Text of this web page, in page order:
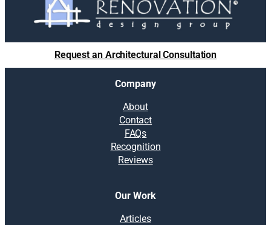
Request an Architectural Consultation
Company
About
Contact
FAQs
Recognition
Reviews
Our Work
Articles